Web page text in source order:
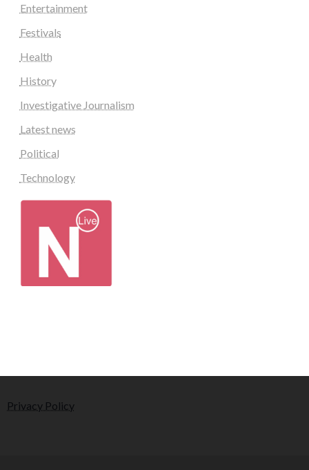
Entertainment
Festivals
Health
History
Investigative Journalism
Latest news
Political
Technology
Privacy Policy